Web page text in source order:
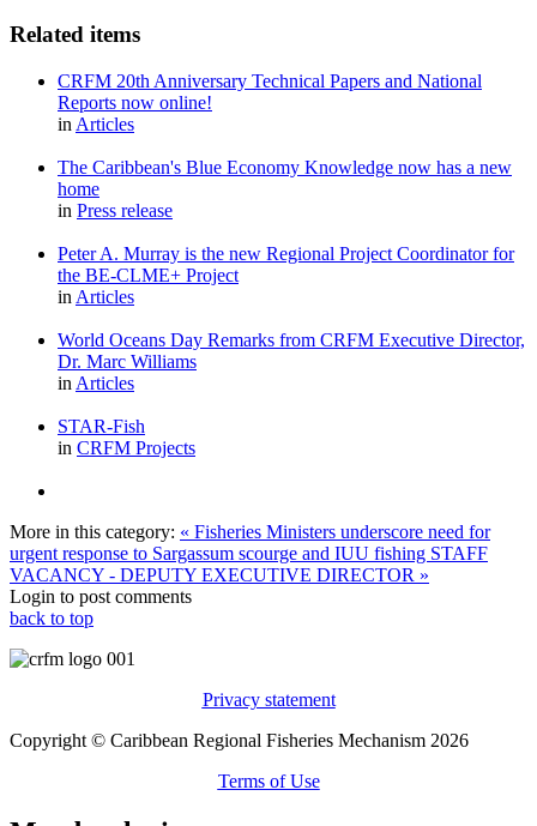
Related items
CRFM 20th Anniversary Technical Papers and National
Reports now online!
in Articles
The Caribbean's Blue Economy Knowledge now has a new
home
in Press release
Peter A. Murray is the new Regional Project Coordinator for
the BE-CLME+ Project
in Articles
World Oceans Day Remarks from CRFM Executive Director,
Dr. Marc Williams
in Articles
STAR-Fish
in CRFM Projects
More in this category: « Fisheries Ministers underscore need for
urgent response to Sargassum scourge and IUU fishing STAFF
VACANCY - DEPUTY EXECUTIVE DIRECTOR »
Login to post comments
back to top
Privacy statement
Copyright © Caribbean Regional Fisheries Mechanism 2026
Terms of Use